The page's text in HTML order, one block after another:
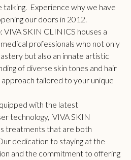
talking. Experience why we have
our doors in 2012.
: VIVA SKIN CLINICS houses a
professionals who not only
but also an innate artistic
of diverse skin tones and hair
tailored to your unique
with the latest
technology, VIVA SKIN
treatments that are both
dedication to staying at the
and the commitment to offering